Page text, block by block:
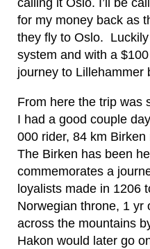
calling it Oslo. I’ll be
for my money back as
they fly to Oslo.
system and with a
journey to Lillehammer
From here the trip was
I had a good couple
000 rider, 84 km
The Birken has been
commemorates a
loyalists made in 1206
Norwegian throne, 1 yr
across the mountains
Hakon would later go